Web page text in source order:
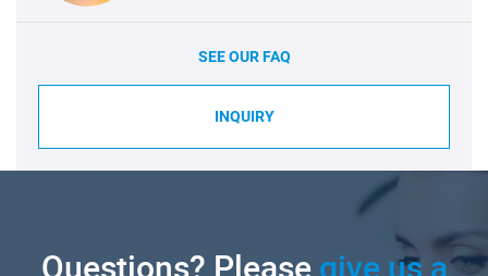
SEE OUR FAQ
INQUIRY
Questions? Pleasegive us a